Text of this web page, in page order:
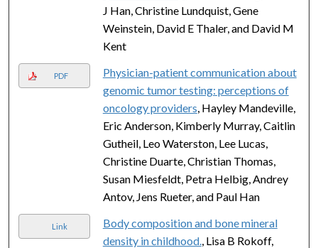
J Han, Christine Lundquist, Gene
Weinstein, David E Thaler, and David M
Kent
PDF
Physician-patient communication about
genomic tumor testing: perceptions of
oncology providers , Hayley Mandeville,
Eric Anderson, Kimberly Murray, Caitlin
Gutheil, Leo Waterston, Lee Lucas,
Christine Duarte, Christian Thomas,
Susan Miesfeldt, Petra Helbig, Andrey
Antov, Jens Rueter, and Paul Han
Link
Body composition and bone mineral
density in childhood. , Lisa B Rokoff,